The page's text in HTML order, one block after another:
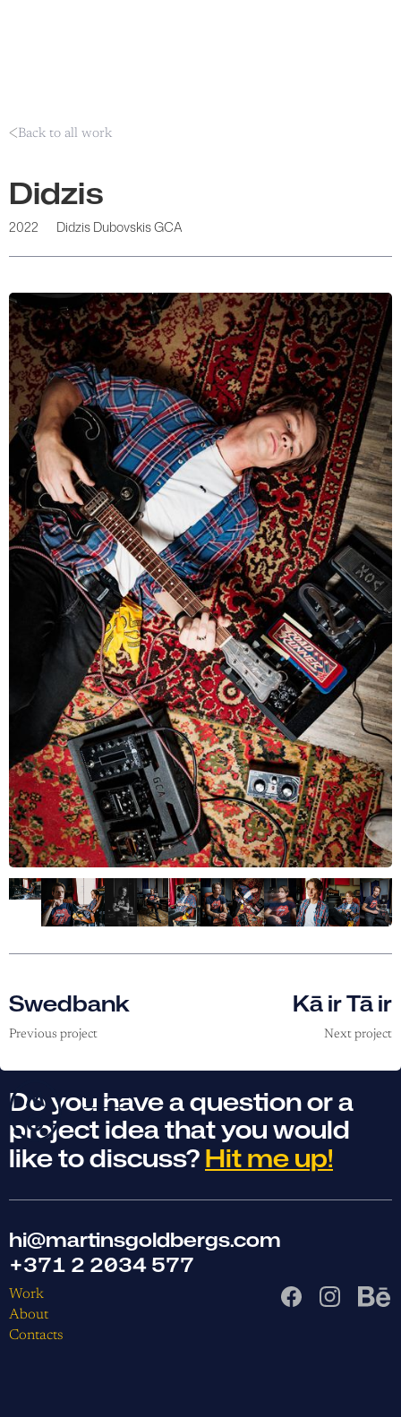
Back to all work
Didzis
2022 Didzis Dubovskis GCA
Swedbank Kā ir Tā ir
Previous project Next project
Do you have a question or a
project idea that you would
like to discuss?Hit me up!
hi@martinsgoldbergs.com
+371 2 2034 577
Work
About
Contacts